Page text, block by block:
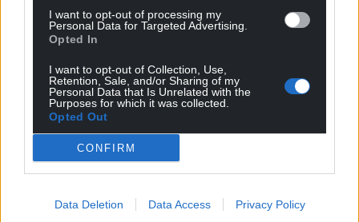
I want to opt-out of processing my
Personal Data for Targeted Advertising.
Opted In
I want to opt-out of Collection, Use,
Retention, Sale, and/or Sharing of my
Personal Data that Is Unrelated with the
Purposes for which it was collected.
Opted Out
CONFIRM
Data Deletion Data Access Privacy Policy